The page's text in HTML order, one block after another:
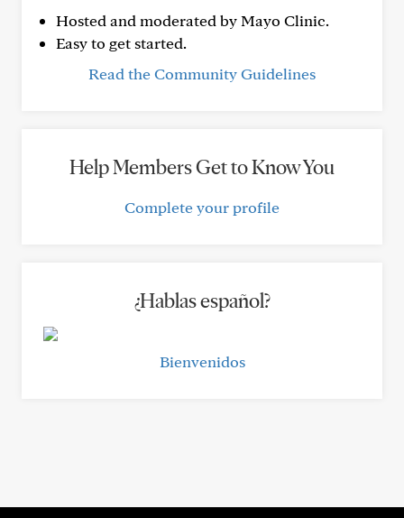
Hosted and moderated by Mayo Clinic.
Easy to get started.
Read the Community Guidelines
Help Members Get to Know You
Complete your profile
¿Hablas español?
Bienvenidos